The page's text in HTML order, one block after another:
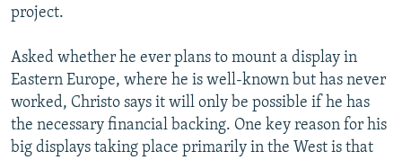
project.
Asked whether he ever plans to mount a display in
Eastern Europe, where he is well-known but has never
worked, Christo says it will only be possible if he has
the necessary financial backing. One key reason for his
big displays taking place primarily in the West is that